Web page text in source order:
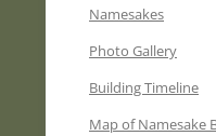
Namesakes
Photo Gallery
Building Timeline
Map of Namesake